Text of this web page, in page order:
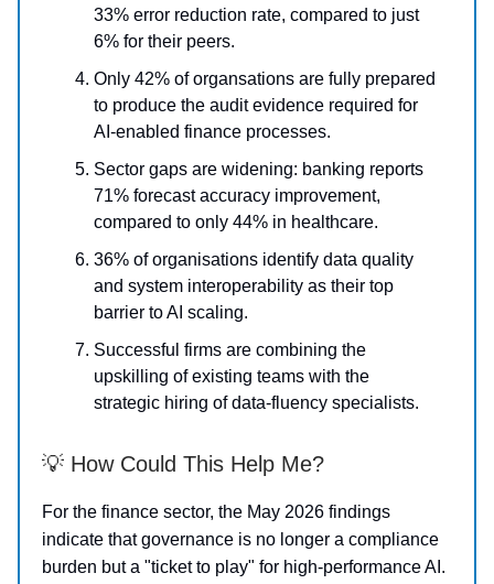
33% error reduction rate, compared to just
6% for their peers.
Only 42% of organsations are fully prepared
to produce the audit evidence required for
AI-enabled finance processes.
Sector gaps are widening: banking reports
71% forecast accuracy improvement,
compared to only 44% in healthcare.
36% of organisations identify data quality
and system interoperability as their top
barrier to AI scaling.
Successful firms are combining the
upskilling of existing teams with the
strategic hiring of data-fluency specialists.
💡 How Could This Help Me?
For the finance sector, the May 2026 findings
indicate that governance is no longer a compliance
burden but a "ticket to play" for high-performance AI.